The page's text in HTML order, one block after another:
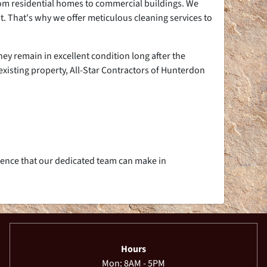
residential homes to commercial buildings. We
why we offer meticulous cleaning services to
remain in excellent condition long after the
property, All-Star Contractors of Hunterdon
that our dedicated team can make in
Hours
Mon: 8AM - 5PM